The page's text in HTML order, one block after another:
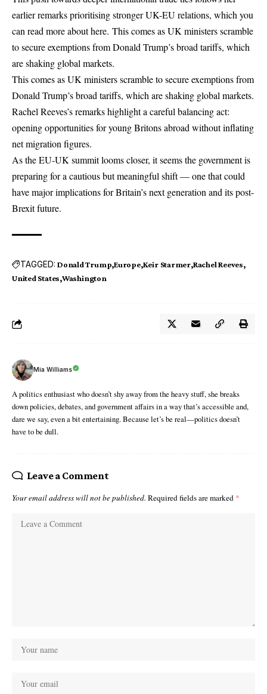
earlier remarks prioritising stronger UK-EU relations, which you
can read more abouthere. This comes as UK ministers scramble
to secure exemptions from Donald Trump’s broad tariffs, which
are shaking global markets.
This comes as UK ministers scramble to secure exemptions from
Donald Trump’s broad tariffs, which are shaking global markets.
Rachel Reeves’s remarks highlight a careful balancing act:
opening opportunities for young Britons abroad without inflating
net migration figures.
As the EU-UK summit looms closer, it seems the government is
preparing for a cautious but meaningful shift — one that could
have major implications for Britain’s next generation and itspost-
Brexitfuture.
TAGGED: Donald Trump Europe Keir Starmer Rachel Reeves
United States Washington
Mia Williams
A politics enthusiast who doesn’t shy away from the heavy stuff, she breaks
down policies, debates, and government affairs in a way that’s accessible and,
dare we say, even a bit entertaining. Because let’s be real—politics doesn’t
have to be dull.
Leave a Comment
Your email address will not be published. Required fields are marked *